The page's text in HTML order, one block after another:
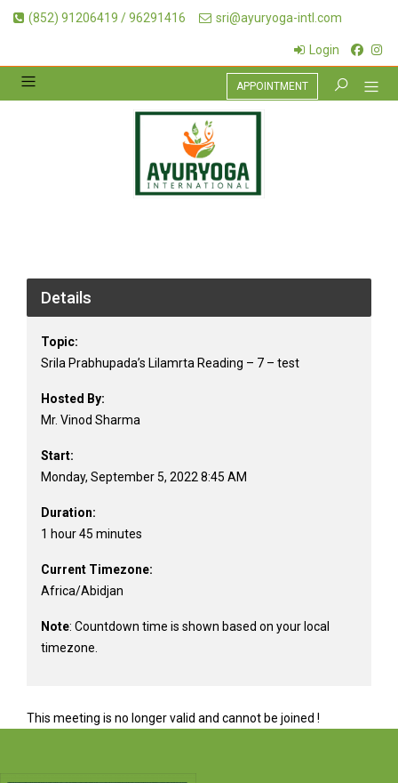
(852) 91206419 / 96291416 sri@ayuryoga-intl.com
Login
APPOINTMENT
Details
Topic:
Srila Prabhupada’s Lilamrta Reading – 7 – test
Hosted By:
Mr. Vinod Sharma
Start:
Monday, September 5, 2022 8:45 AM
Duration:
1 hour 45 minutes
Current Timezone:
Africa/Abidjan
Note: Countdown time is shown based on your local
timezone.
This meeting is no longer valid and cannot be joined !